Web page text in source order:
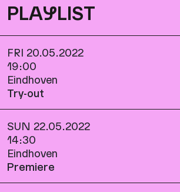
PLAYLIST
FRI 20.05.2022
19:00
Eindhoven
Try-out
SUN 22.05.2022
14:30
Eindhoven
Premiere